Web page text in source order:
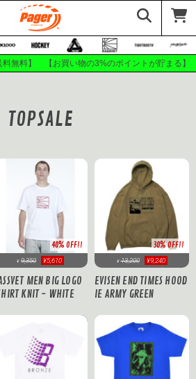
料無料】 【お買い物の3%のポイントが貯ま
TOPSALE
40% OFF!!
¥ 9,350 ¥5,610
MEN BIG LOGO
KNIT - WHITE
30% OFF!!
¥ 13,200 ¥9,240
EVISEN END TIMES HOOD
IE ARMY GREEN